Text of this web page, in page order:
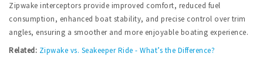
Zipwake interceptors provide improved comfort, reduced fuel
consumption, enhanced boat stability, and precise control over trim
angles, ensuring a smoother and more enjoyable boating experience.
Related: Zipwake vs. Seakeeper Ride - What’s the Difference?